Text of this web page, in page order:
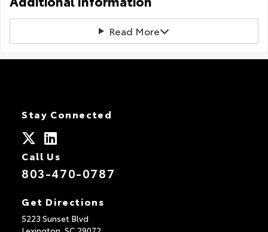
Read More
Stay Connected
Call Us
803-470-0787
Get Directions
5223 Sunset Blvd